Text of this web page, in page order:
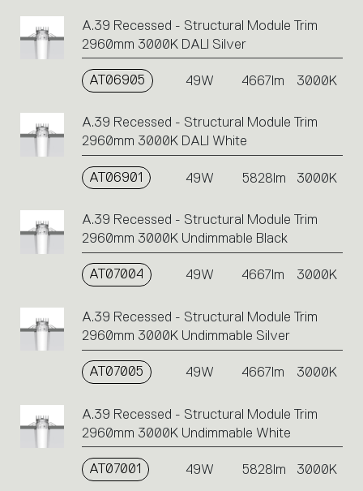
A.39 Recessed - Structural Module Trim
2960mm 3000K DALI Silver
AT06905 49W 4667lm 3000K
A.39 Recessed - Structural Module Trim
2960mm 3000K DALI White
AT06901 49W 5828lm 3000K
A.39 Recessed - Structural Module Trim
2960mm 3000K Undimmable Black
AT07004 49W 4667lm 3000K
A.39 Recessed - Structural Module Trim
2960mm 3000K Undimmable Silver
AT07005 49W 4667lm 3000K
A.39 Recessed - Structural Module Trim
2960mm 3000K Undimmable White
AT07001 49W 5828lm 3000K